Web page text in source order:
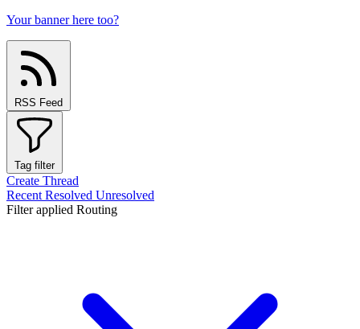
Your banner here too?
RSS Feed
Tag filter
Create Thread
Recent Resolved Unresolved
Filter applied Routing